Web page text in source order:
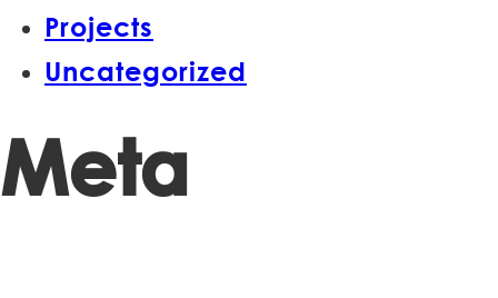
Projects
Uncategorized
Meta